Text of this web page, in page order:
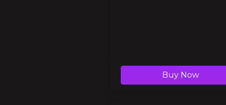
Buy Now